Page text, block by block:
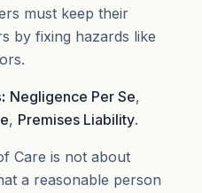
must keep their
by fixing hazards like
Negligence Per Se,
, Premises Liability.
Care is not about
a reasonable person